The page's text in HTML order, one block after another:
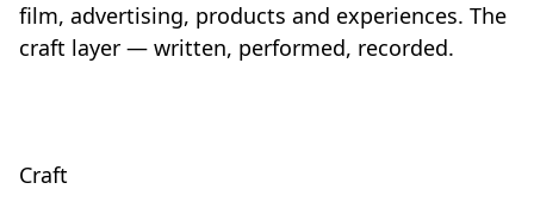
film, advertising, products and experiences. The
craft layer — written, performed, recorded.
Craft